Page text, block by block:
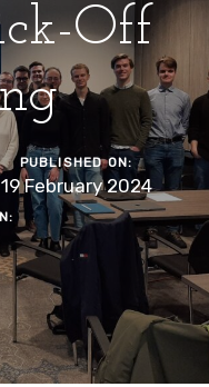
Off
PUBLISHED ON:
19 February 2024